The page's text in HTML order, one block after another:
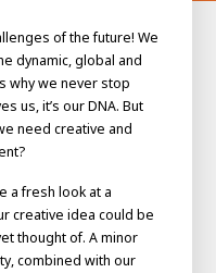
From
of the future! We
dynamic, global and
why we never stop
us, it’s our DNA. But
need creative and
a fresh look at a
creative idea could be
thought of. A minor
combined with our